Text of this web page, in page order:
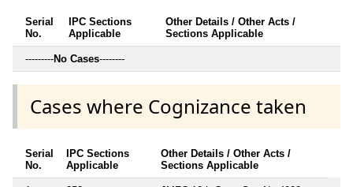
Serial
No.
IPC Sections
Applicable
Other Details / Other Acts /
Sections Applicable
---------No Cases--------
Cases where Cognizance taken
Serial
No.
IPC Sections
Applicable
Other Details / Other Acts /
Sections Applicable